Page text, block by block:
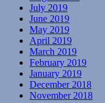
July 2019
June 2019
May 2019
April 2019
March 2019
February 2019
January 2019
December 2018
November 2018